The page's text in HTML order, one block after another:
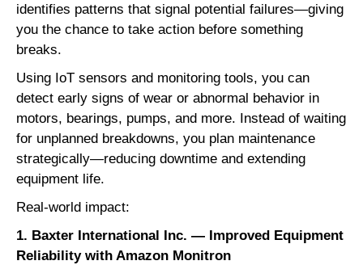
identifies patterns that signal potential failures—giving
you the chance to take action before something
breaks.
Using IoT sensors and monitoring tools, you can
detect early signs of wear or abnormal behavior in
motors, bearings, pumps, and more. Instead of waiting
for unplanned breakdowns, you plan maintenance
strategically—reducing downtime and extending
equipment life.
Real-world impact:
1. Baxter International Inc. — Improved Equipment
Reliability with Amazon Monitron